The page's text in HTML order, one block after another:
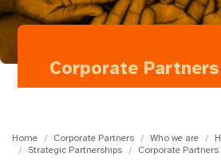
i
n
Corporate Partners
Home Corporate Partners Who we are
Strategic Partnerships
Corporate Partners